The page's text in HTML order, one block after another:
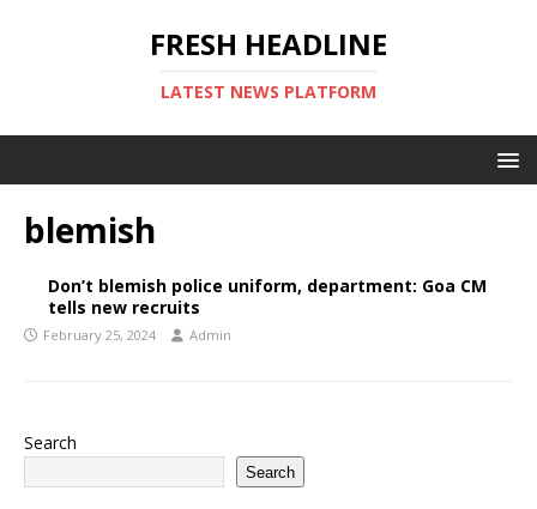
FRESH HEADLINE
LATEST NEWS PLATFORM
blemish
Don’t blemish police uniform, department: Goa CM
tells new recruits
February 25, 2024 Admin
Search
Search